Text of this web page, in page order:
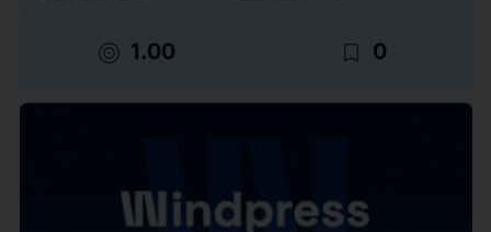
target 1.00 bookmark_border 0